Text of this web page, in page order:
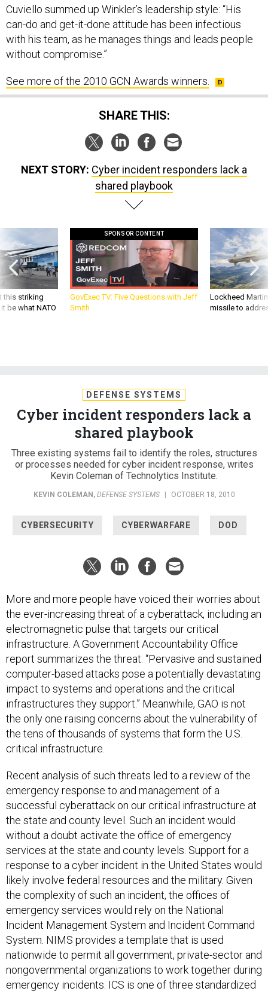
can-do and get-it-done attitude has been infectious
with his team, as he manages things and leads people
without compromise.”
SHARE THIS:
shared playbook
this striking
be what NATO
GovExec TV: Five Questions with Jeff
Smith
Lockheed
missile to
Cyber incident responders lack a
shared playbook
Three existing systems fail to identify the roles, structures
or processes needed for cyber incident response, writes
Kevin Coleman of Technolytics Institute.
KEVIN COLEMAN, DEFENSE SYSTEMS | OCTOBER 18, 2010
the ever-increasing threat of a cyberattack, including an
electromagnetic pulse that targets our critical
infrastructure. A Government Accountability Office
report summarizes the threat: “Pervasive and sustained
computer-based attacks pose a potentially devastating
impact to systems and operations and the critical
infrastructures they support.” Meanwhile, GAO is not
the only one raising concerns about the vulnerability of
the tens of thousands of systems that form the U.S.
critical infrastructure.
emergency response to and management of a
successful cyberattack on our critical infrastructure at
the state and county level. Such an incident would
without a doubt activate the office of emergency
services at the state and county levels. Support for a
response to a cyber incident in the United States would
likely involve federal resources and the military. Given
the complexity of such an incident, the offices of
emergency services would rely on the National
Incident Management System and Incident Command
System. NIMS provides a template that is used
nationwide to permit all government, private-sector and
nongovernmental organizations to work together during
emergency incidents. ICS is one of three standardized
organizational models established by NIMS. ICS